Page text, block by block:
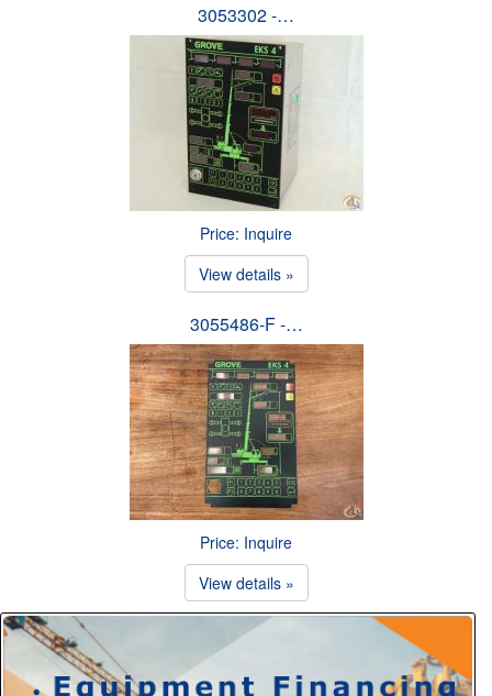
3053302 -…
Price: Inquire
View details »
3055486-F -…
Price: Inquire
View details »